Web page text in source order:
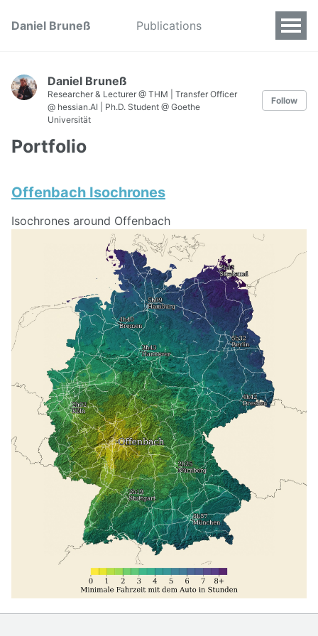
Daniel Bruneß Publications
Daniel Bruneß
Researcher & Lecturer @ THM | Transfer Officer
@ hessian.AI | Ph.D. Student @ Goethe
Universität
Follow
Portfolio
Offenbach Isochrones
Isochrones around Offenbach